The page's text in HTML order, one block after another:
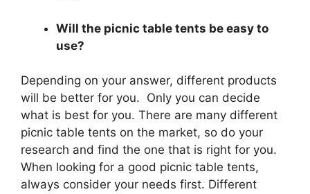
Will the picnic table tents be easy to
use?
Depending on your answer, different products
will be better for you. Only you can decide
what is best for you. There are many different
picnic table tents on the market, so do your
research and find the one that is right for you.
When looking for a good picnic table tents,
always consider your needs first. Different